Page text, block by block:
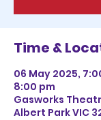
Time &
06 May 2025,
8:00 pm
Gasworks
Albert Park VIC